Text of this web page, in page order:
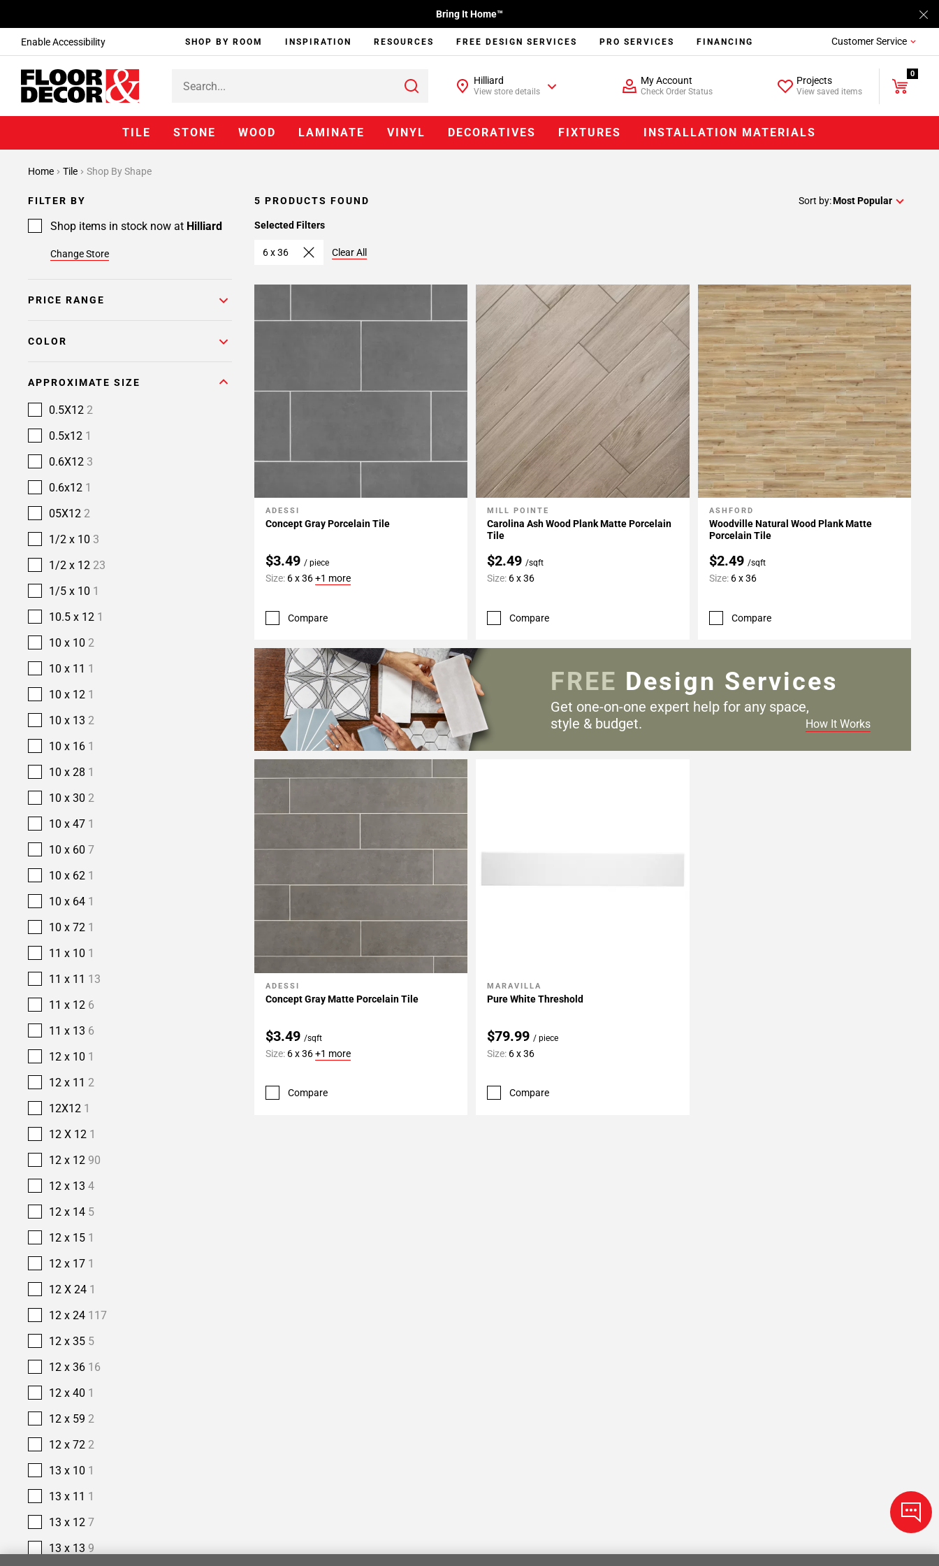
Enable Accessibility
Bring It Home™
SHOP BY ROOM INSPIRATION RESOURCES FREE DESIGN SERVICES PRO SERVICES FINANCING Customer Service
Hilliard
View store details
My Account
Check Order Status
Projects
View saved items
0
TILE STONE WOOD LAMINATE VINYL DECORATIVES FIXTURES INSTALLATION MATERIALS
Home Tile Shop By Shape
FILTER BY
Shop items in stock now at Hilliard
Change Store
PRICE RANGE
COLOR
APPROXIMATE SIZE
0.5X12 2
0.5x12 1
0.6X12 3
0.6x12 1
05X12 2
1/2 x 10 3
1/2 x 12 23
1/5 x 10 1
10.5 x 12 1
10 x 10 2
10 x 11 1
10 x 12 1
10 x 13 2
10 x 16 1
10 x 28 1
10 x 30 2
10 x 47 1
10 x 60 7
10 x 62 1
10 x 64 1
10 x 72 1
11 x 10 1
11 x 11 13
11 x 12 6
11 x 13 6
12 x 10 1
12 x 11 2
12X12 1
12 X 12 1
12 x 12 90
12 x 13 4
12 x 14 5
12 x 15 1
12 x 17 1
12 X 24 1
12 x 24 117
12 x 35 5
12 x 36 16
12 x 40 1
12 x 59 2
12 x 72 2
13 x 10 1
13 x 11 1
13 x 12 7
13 x 13 9
5 PRODUCTS FOUND Sort by:Most Popular
Selected Filters
6 x 36 Clear All
Add To My Projects
ADESSI
Concept Gray Porcelain Tile
$3.49 / piece
Size: 6 x 36+1 more
Compare
Add To My Projects
MILL POINTE
Carolina Ash Wood Plank Matte Porcelain
Tile
$2.49/sqft
Size: 6 x 36
Compare
Add To My Projects
ASHFORD
Woodville Natural Wood Plank Matte
Porcelain Tile
$2.49 /sqft
Size: 6 x 36
Compare
Add To My Projects
ADESSI
Concept Gray Matte Porcelain Tile
$3.49 /sqft
Size: 6 x 36+1 more
Compare
Add To My Projects
MARAVILLA
Pure White Threshold
$79.99 / piece
Size: 6 x 36
Compare
FREE Design Services
Get one-on-one expert help for any space,
style & budget.
How It Works